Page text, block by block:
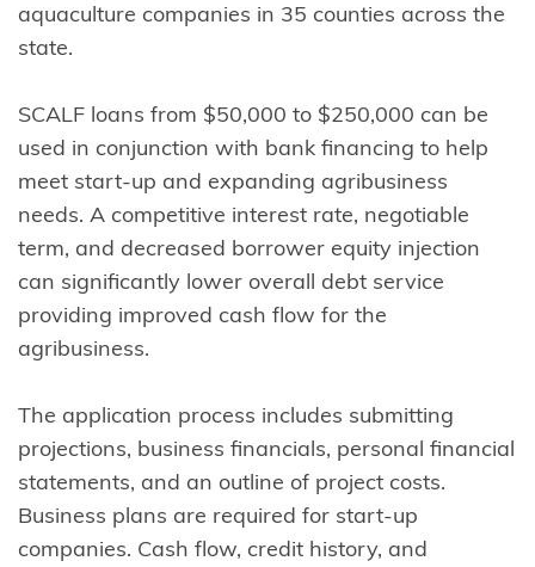
aquaculture companies in 35 counties across the
state.
SCALF loans from $50,000 to $250,000 can be
used in conjunction with bank financing to help
meet start-up and expanding agribusiness
needs. A competitive interest rate, negotiable
term, and decreased borrower equity injection
can significantly lower overall debt service
providing improved cash flow for the
agribusiness.
The application process includes submitting
projections, business financials, personal financial
statements, and an outline of project costs.
Business plans are required for start-up
companies. Cash flow, credit history, and